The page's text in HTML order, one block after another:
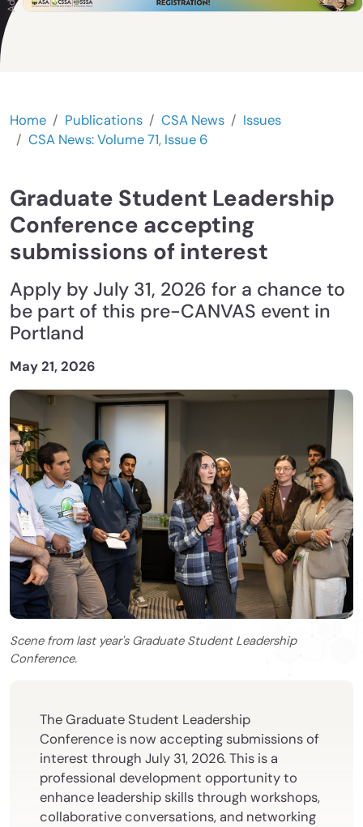
Home Publications CSA News
Issues
CSA News: Volume 71, Issue 6
Graduate Student Leadership
Conference accepting
submissions of interest
Apply by July 31, 2026 for a chance to
be part of this pre-CANVAS event in
Portland
May 21, 2026
Scene from last year's Graduate Student Leadership
Conference.
The Graduate Student Leadership
Conference is now accepting submissions of
interest through July 31, 2026. This is a
professional development opportunity to
enhance leadership skills through workshops,
collaborative conversations, and networking